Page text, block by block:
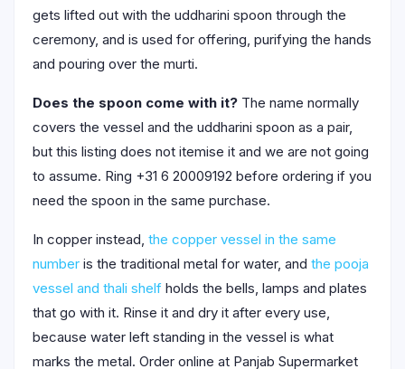
gets lifted out with the uddharini spoon through the
ceremony, and is used for offering, purifying the hands
and pouring over the murti.
Does the spoon come with it? The name normally
covers the vessel and the uddharini spoon as a pair,
but this listing does not itemise it and we are not going
to assume. Ring +31 6 20009192 before ordering if you
need the spoon in the same purchase.
In copper instead, the copper vessel in the same
number is the traditional metal for water, and the pooja
vessel and thali shelf holds the bells, lamps and plates
that go with it. Rinse it and dry it after every use,
because water left standing in the vessel is what
marks the metal. Order online at Panjab Supermarket